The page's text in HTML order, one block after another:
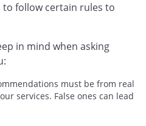
follow certain rules to
in mind when asking
must be from real
services. False ones can lead